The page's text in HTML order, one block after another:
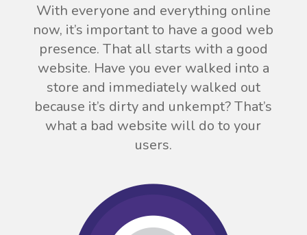
With everyone and everything online
now, it’s important to have a good web
presence. That all starts with a good
website. Have you ever walked into a
store and immediately walked out
because it’s dirty and unkempt? That’s
what a bad website will do to your
users.